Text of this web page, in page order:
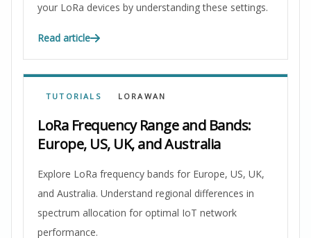
your LoRa devices by understanding these settings.
Read article
TUTORIALS LORAWAN
LoRa Frequency Range and Bands:
Europe, US, UK, and Australia
Explore LoRa frequency bands for Europe, US, UK,
and Australia. Understand regional differences in
spectrum allocation for optimal IoT network
performance.